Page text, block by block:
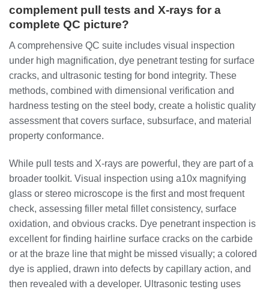
complement pull tests and X-rays for a
complete QC picture?
A comprehensive QC suite includes visual inspection
under high magnification, dye penetrant testing for surface
cracks, and ultrasonic testing for bond integrity. These
methods, combined with dimensional verification and
hardness testing on the steel body, create a holistic quality
assessment that covers surface, subsurface, and material
property conformance.
While pull tests and X-rays are powerful, they are part of a
broader toolkit. Visual inspection using a10x magnifying
glass or stereo microscope is the first and most frequent
check, assessing filler metal fillet consistency, surface
oxidation, and obvious cracks. Dye penetrant inspection is
excellent for finding hairline surface cracks on the carbide
or at the braze line that might be missed visually; a colored
dye is applied, drawn into defects by capillary action, and
then revealed with a developer. Ultrasonic testing uses